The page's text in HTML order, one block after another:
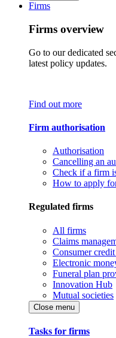
Firms
Firms overview
Go to our dedicated
latest policy updates.
Find out more
Firm authorisation
Authorisation
Cancelling an
Check if a firm
How to apply
Regulated firms
All firms
Claims
Consumer
Electronic
Funeral plan
Innovation Hub
Mutual societies
Close menu
Tasks for firms